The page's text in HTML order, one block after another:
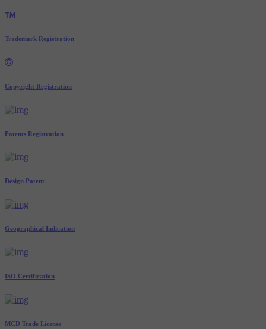
Trademark Registration
Copyright Registration
Patents Registration
Design Patent
Geographical Indication
ISO Certification
MCD Trade License